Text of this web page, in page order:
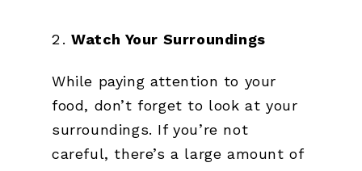
Watch Your Surroundings
While paying attention to your
food, don’t forget to look at your
surroundings. If you’re not
careful, there’s a large amount of